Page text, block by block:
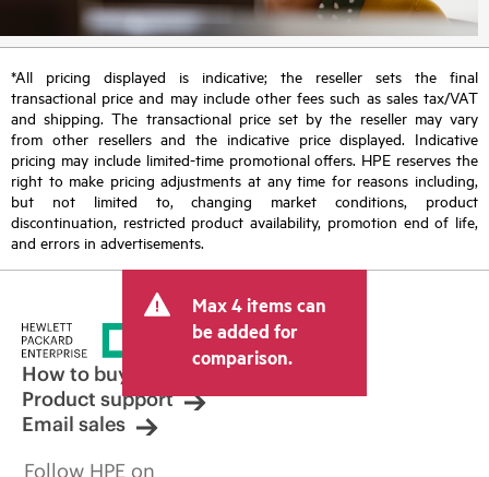
*All pricing displayed is indicative; the reseller sets the final
transactional price and may include other fees such as sales tax/VAT
and shipping. The transactional price set by the reseller may vary
from other resellers and the indicative price displayed. Indicative
pricing may include limited-time promotional offers. HPE reserves the
right to make pricing adjustments at any time for reasons including,
but not limited to, changing market conditions, product
discontinuation, restricted product availability, promotion end of life,
and errors in advertisements.
Max 4 items can
be added for
comparison.
How to buy
Product support
Email sales
Follow HPE on